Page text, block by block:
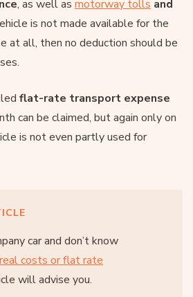
, as well as motorway tolls and
is not made available for the
at all, then no deduction should be
flat-rate transport expense
can be claimed, but again only on
is not even partly used for
car and don’t know
real costs or flat rate
will advise you.